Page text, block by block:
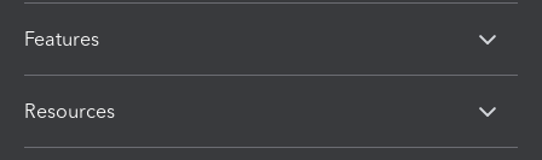
Features
Resources